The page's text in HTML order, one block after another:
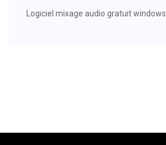
Logiciel mixage audio gratuit windows